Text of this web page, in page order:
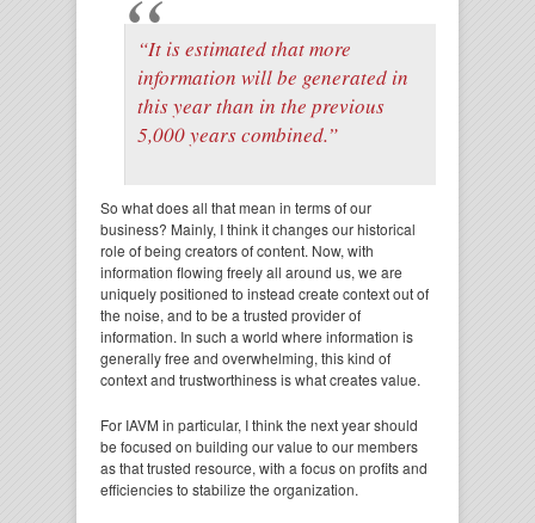
“It is estimated that more
information will be generated in
this year than in the previous
5,000 years combined.”
So what does all that mean in terms of our
business? Mainly, I think it changes our historical
role of being creators of content. Now, with
information flowing freely all around us, we are
uniquely positioned to instead create context out of
the noise, and to be a trusted provider of
information. In such a world where information is
generally free and overwhelming, this kind of
context and trustworthiness is what creates value.
For IAVM in particular, I think the next year should
be focused on building our value to our members
as that trusted resource, with a focus on profits and
efficiencies to stabilize the organization.